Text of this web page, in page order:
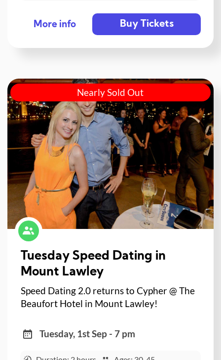
More info Buy Tickets
Nearly Sold Out
Tuesday Speed Dating in
Mount Lawley
Speed Dating 2.0 returns to Cypher @ The
Beaufort Hotel in Mount Lawley!
Tuesday, 1st Sep - 7 pm